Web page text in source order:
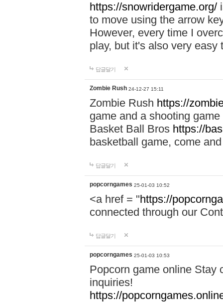
https://snowridergame.org/
to move using the arrow
However, every time I
play, but it's also very
답글달기
Zombie Rush 24-12-27 15:11
Zombie Rush https://
game and a shooting
Basket Ball Bros https://
basketball game, come
답글달기
popcorngames 25-01-03 10:52
<a href = "https://
connected through our
답글달기
popcorngames 25-01-03 10:53
Popcorn game online Stay
inquiries!
https://